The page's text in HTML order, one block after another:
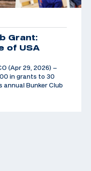
Grant:
of USA
(Apr 29, 2026) –
in grants to 30
Bunker Club